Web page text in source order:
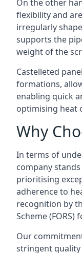
On the other
flexibility and
irregularly
supports the
weight of the
Castelleted
formations,
enabling quick
optimising heat
Why
In terms of
company
prioritising
adherence to
recognition by
Scheme (FORS)
Our
stringent